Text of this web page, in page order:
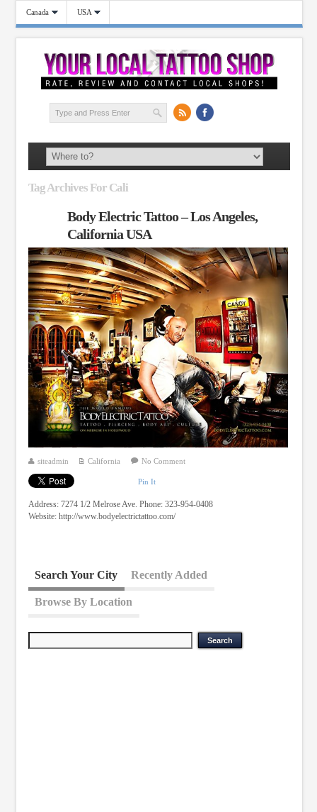
Canada USA
Tag Archives For Cali
Body Electric Tattoo – Los Angeles,
California USA
siteadmin California No Comment
Pin It
Address: 7274 1/2 Melrose Ave. Phone: 323-954-0408
Website: http://www.bodyelectrictattoo.com/
Search Your City Recently Added
Browse By Location